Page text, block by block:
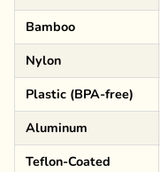
Bamboo
Nylon
Plastic (BPA-free)
Aluminum
Teflon-Coated